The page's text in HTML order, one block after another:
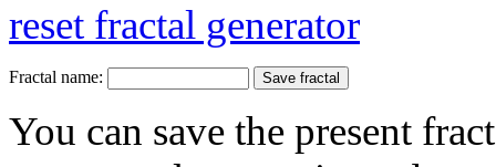
reset fractal generator
Fractal name:
You can save the present